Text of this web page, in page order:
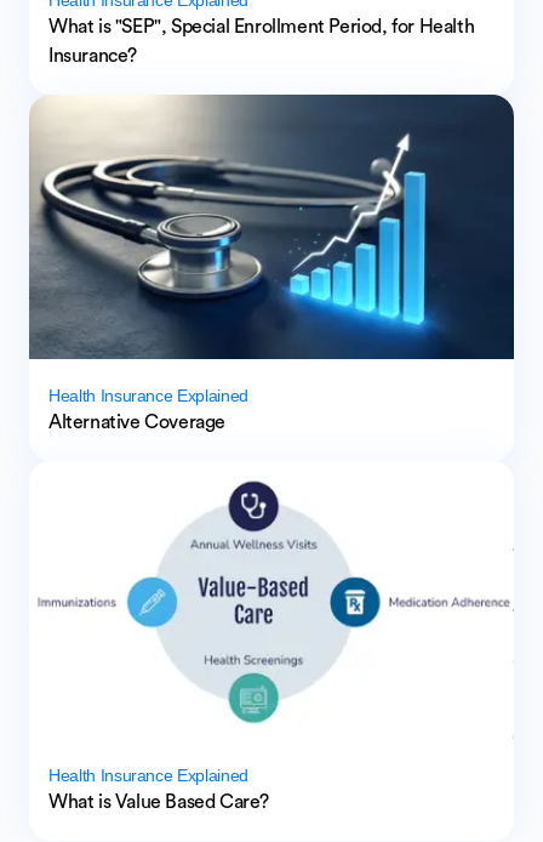
What is "SEP", Special Enrollment Period, for Health
Insurance?
Health Insurance Explained
Alternative Coverage
Health Insurance Explained
What is Value Based Care?